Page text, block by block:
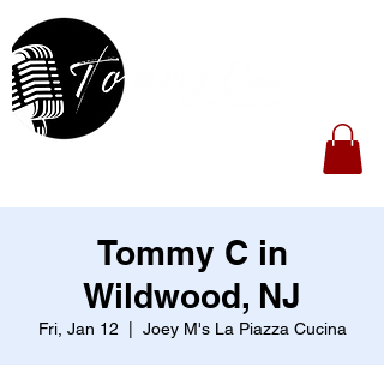
Tommy C in
Wildwood, NJ
Fri, Jan 12 Joey M's La Piazza Cucina